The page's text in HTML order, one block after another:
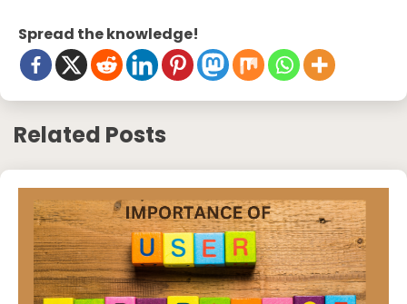
Spread the knowledge!
Related Posts